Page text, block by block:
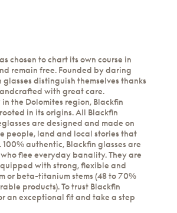
chosen to chart its own course in
remain free. Founded by daring
glasses distinguish themselves thanks
with great care.
the Dolomites region, Blackfin
in its origins. All Blackfin
are designed and made on
people, land and local stories that
100% authentic, Blackfin glasses are
flee everyday banality. They are
with strong, flexible and
or beta-titanium stems (48 to 70%
products). To trust Blackfin
an exceptional fit and take a step